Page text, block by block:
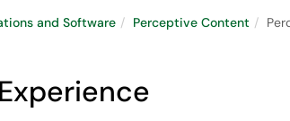
and Software Perceptive Content